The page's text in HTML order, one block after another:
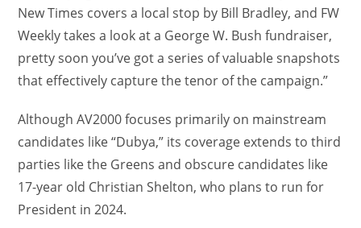
New Times covers a local stop by Bill Bradley, and FW
Weekly takes a look at a George W. Bush fundraiser,
pretty soon you’ve got a series of valuable snapshots
that effectively capture the tenor of the campaign.”
Although AV2000 focuses primarily on mainstream
candidates like “Dubya,” its coverage extends to third
parties like the Greens and obscure candidates like
17-year old Christian Shelton, who plans to run for
President in 2024.